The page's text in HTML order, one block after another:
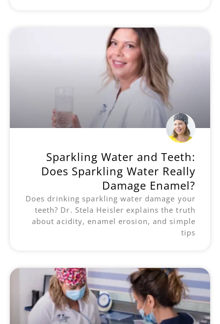
Sparkling Water and Teeth:
Does Sparkling Water Really
Damage Enamel?
Does drinking sparkling water damage your
teeth? Dr. Stela Heisler explains the truth
about acidity, enamel erosion, and simple
tips